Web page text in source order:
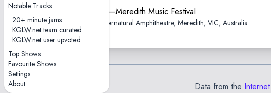
Notable Tracks
20+ minute jams
KGLW.net team curated
KGLW.net user upvoted
Top Shows
Favourite Shows
Settings
About
2011-12-09—Meredith Music Festival
Meredith Supernatural Amphitheatre, Meredith, VIC, Australia
Data from the